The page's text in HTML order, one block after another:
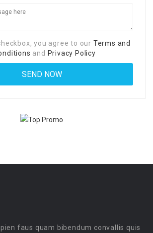
you agree to our Terms and
and Privacy Policy
faus quam bibendum convallis quis